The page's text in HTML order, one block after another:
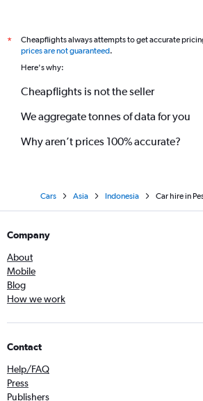
*
Cheapflights always attempts to get accurate
prices are not guaranteed.
Here's why:
Cheapflights is not the seller
We aggregate tonnes of data for you
Why aren’t prices 100% accurate?
Cars Asia Indonesia Car hire in
Company
About
Mobile
Blog
How we work
Contact
Help/FAQ
Press
Publishers